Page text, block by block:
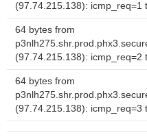
(97.74.215.138): icmp_req=1
64 bytes from
(97.74.215.138): icmp_req=2
64 bytes from
(97.74.215.138): icmp_req=3